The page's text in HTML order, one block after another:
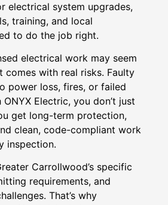
electrical system upgrades,
training, and local
to do the job right.
electrical work may seem
comes with real risks. Faulty
power loss, fires, or failed
Electric, you don’t just
get long-term protection,
clean, code-compliant work
inspection.
Carrollwood’s specific
requirements, and
That’s why